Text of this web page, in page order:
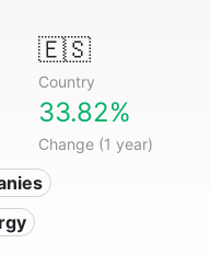
🇪🇸
Country
33.82%
Change (1 year)